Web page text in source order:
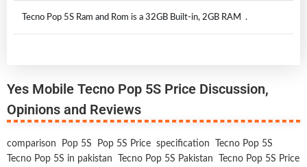
Tecno Pop 5S Ram and Rom is a 32GB Built-in, 2GB RAM .
Yes Mobile Tecno Pop 5S Price Discussion,
Opinions and Reviews
comparison Pop 5S Pop 5S Price specification
Tecno Pop 5S
Tecno Pop 5S in pakistan
Tecno Pop 5S Pakistan
Tecno Pop 5S Price